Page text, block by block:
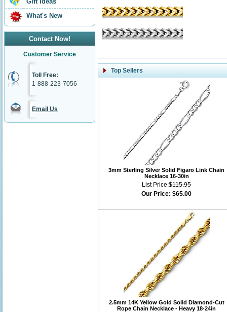
What's New
Contact Now!
Customer Service
Toll Free:
1-888-223-7056
Email Us
Top Sellers
3mm Sterling Silver Solid Figaro Link Chain
Necklace 16-30in
List Price:$115.95
Our Price: $65.00
2.5mm 14K Yellow Gold Solid Diamond-Cut
Rope Chain Necklace - Heavy 18-24in